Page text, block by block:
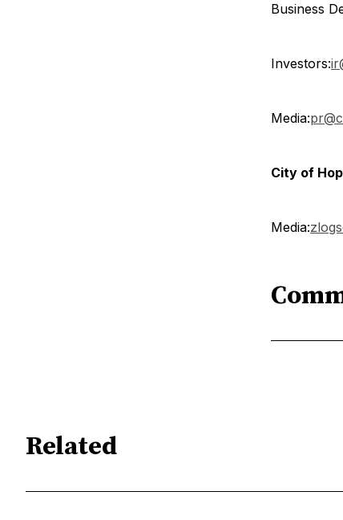
Business
Investors:
Media:
City of
Media:
Related